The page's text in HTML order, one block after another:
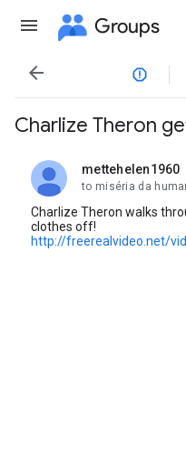
Groups

Charlize Theron
mettehelen1960
unread,
to miséria da
Charlize Theron walks
clothes off!
http://freerealvideo.net/